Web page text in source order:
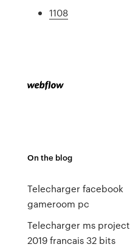
1108
On the blog
Telecharger facebook
gameroom pc
Telecharger ms project
2019 francais 32 bits